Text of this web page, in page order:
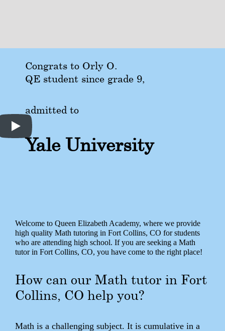
Congrats to Orly O.
QE student since grade 9,
admitted to
Yale University
Welcome to Queen Elizabeth Academy, where we provide
high quality Math tutoring in Fort Collins, CO for students
who are attending high school. If you are seeking a Math
tutor in Fort Collins, CO, you have come to the right place!
How can our Math tutor in Fort
Collins, CO help you?
Math is a challenging subject. It is cumulative in a